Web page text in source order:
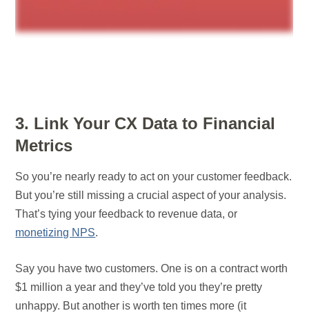
3. Link Your CX Data to Financial
Metrics
So you’re nearly ready to act on your customer feedback.
But you’re still missing a crucial aspect of your analysis.
That’s tying your feedback to revenue data, or
monetizing NPS.
Say you have two customers. One is on a contract worth
$1 million a year and they’ve told you they’re pretty
unhappy. But another is worth ten times more (it